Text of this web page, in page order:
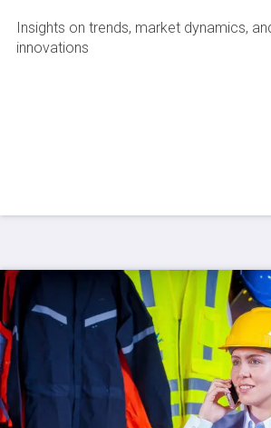
Insights on trends, market dynamics,
innovations